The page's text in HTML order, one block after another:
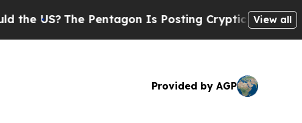
The Pentagon Is Posting Cryptic Biblical Messages
View all
Provided by AGP